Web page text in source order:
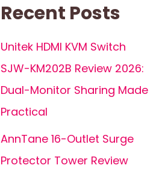
Recent Posts
Unitek HDMI KVM Switch
SJW-KM202B Review 2026:
Dual-Monitor Sharing Made
Practical
AnnTane 16-Outlet Surge
Protector Tower Review